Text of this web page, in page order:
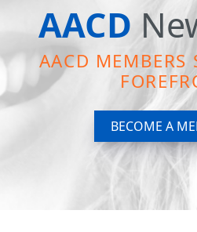
AACD
AACD MEMBERS
BECOME A